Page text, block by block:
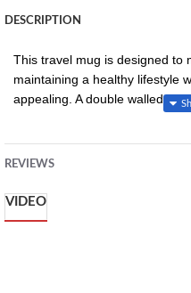
DESCRIPTION
This travel mug is designed to
maintaining a healthy lifestyle
appealing. A double walled,
purchased" option.
The double wall also means
REVIEWS
VIDEO